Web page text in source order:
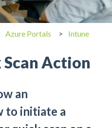
Azure Portals Intune
Action
an
to initiate a